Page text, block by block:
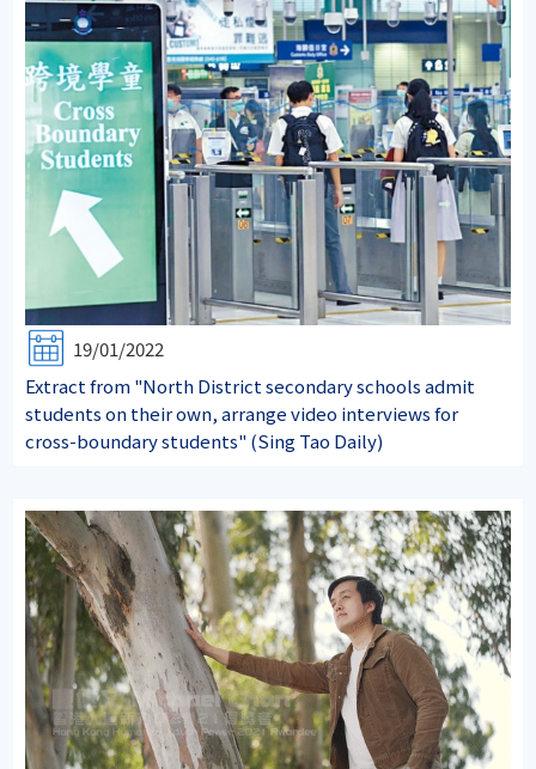
19/01/2022
Extract from "North District secondary schools admit
students on their own, arrange video interviews for
cross-boundary students" (Sing Tao Daily)